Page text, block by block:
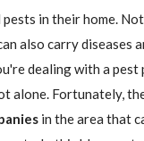
in their home.
also carry diseases
dealing with a pest
alone. Fortunately,
in the area that